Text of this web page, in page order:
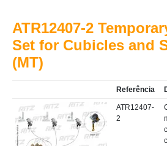
ATR12407-2
Set for Cubicles and
(MT)
Referência
ATR12407-
2